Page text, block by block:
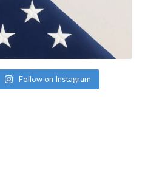
Follow on Instagram